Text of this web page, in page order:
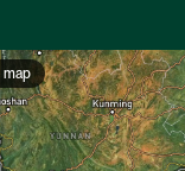
map